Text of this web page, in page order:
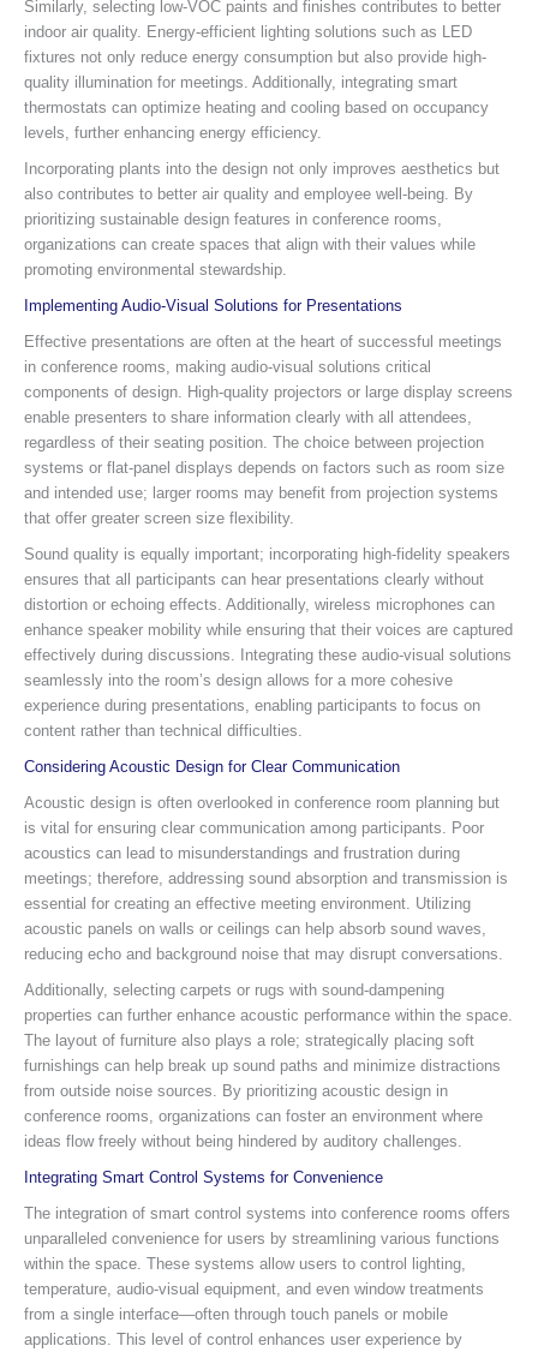
Similarly, selecting low-VOC paints and finishes contributes to better
indoor air quality. Energy-efficient lighting solutions such as LED
fixtures not only reduce energy consumption but also provide high-
quality illumination for meetings. Additionally, integrating smart
thermostats can optimize heating and cooling based on occupancy
levels, further enhancing energy efficiency.
Incorporating plants into the design not only improves aesthetics but
also contributes to better air quality and employee well-being. By
prioritizing sustainable design features in conference rooms,
organizations can create spaces that align with their values while
promoting environmental stewardship.
Implementing Audio-Visual Solutions for Presentations
Effective presentations are often at the heart of successful meetings
in conference rooms, making audio-visual solutions critical
components of design. High-quality projectors or large display screens
enable presenters to share information clearly with all attendees,
regardless of their seating position. The choice between projection
systems or flat-panel displays depends on factors such as room size
and intended use; larger rooms may benefit from projection systems
that offer greater screen size flexibility.
Sound quality is equally important; incorporating high-fidelity speakers
ensures that all participants can hear presentations clearly without
distortion or echoing effects. Additionally, wireless microphones can
enhance speaker mobility while ensuring that their voices are captured
effectively during discussions. Integrating these audio-visual solutions
seamlessly into the room’s design allows for a more cohesive
experience during presentations, enabling participants to focus on
content rather than technical difficulties.
Considering Acoustic Design for Clear Communication
Acoustic design is often overlooked in conference room planning but
is vital for ensuring clear communication among participants. Poor
acoustics can lead to misunderstandings and frustration during
meetings; therefore, addressing sound absorption and transmission is
essential for creating an effective meeting environment. Utilizing
acoustic panels on walls or ceilings can help absorb sound waves,
reducing echo and background noise that may disrupt conversations.
Additionally, selecting carpets or rugs with sound-dampening
properties can further enhance acoustic performance within the space.
The layout of furniture also plays a role; strategically placing soft
furnishings can help break up sound paths and minimize distractions
from outside noise sources. By prioritizing acoustic design in
conference rooms, organizations can foster an environment where
ideas flow freely without being hindered by auditory challenges.
Integrating Smart Control Systems for Convenience
The integration of smart control systems into conference rooms offers
unparalleled convenience for users by streamlining various functions
within the space. These systems allow users to control lighting,
temperature, audio-visual equipment, and even window treatments
from a single interface—often through touch panels or mobile
applications. This level of control enhances user experience by